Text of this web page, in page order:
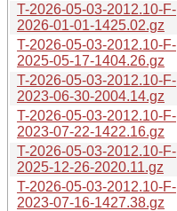
T-2026-05-03-2012.10-F-
2026-01-01-1425.02.gz
T-2026-05-03-2012.10-F-
2025-05-17-1404.26.gz
T-2026-05-03-2012.10-F-
2023-06-30-2004.14.gz
T-2026-05-03-2012.10-F-
2023-07-22-1422.16.gz
T-2026-05-03-2012.10-F-
2025-12-26-2020.11.gz
T-2026-05-03-2012.10-F-
2023-07-16-1427.38.gz